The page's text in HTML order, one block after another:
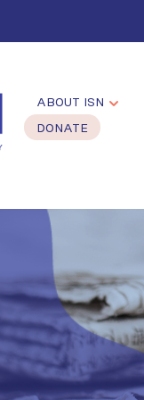
ABOUT ISN
DONATE